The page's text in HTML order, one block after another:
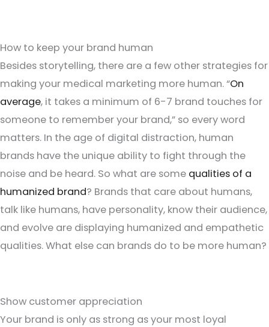
How to keep your brand human
Besides storytelling, there are a few other strategies for
making your medical marketing more human. “On
average, it takes a minimum of 6-7 brand touches for
someone to remember your brand,” so every word
matters. In the age of digital distraction, human
brands have the unique ability to fight through the
noise and be heard. So what are some qualities of a
humanized brand? Brands that care about humans,
talk like humans, have personality, know their audience,
and evolve are displaying humanized and empathetic
qualities. What else can brands do to be more human?
Show customer appreciation
Your brand is only as strong as your most loyal